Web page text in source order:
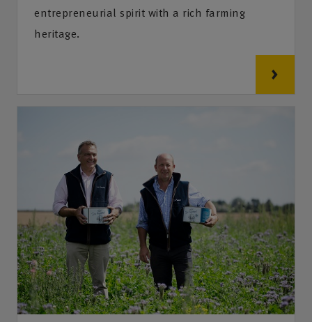
entrepreneurial spirit with a rich farming
heritage.